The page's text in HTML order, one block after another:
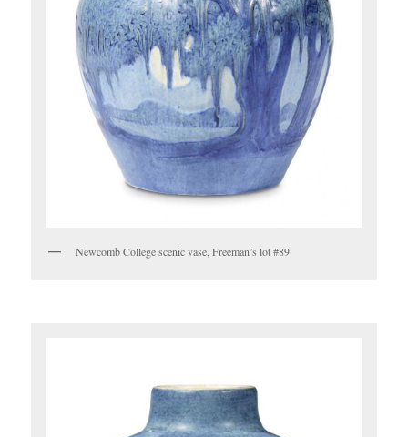
Newcomb College scenic vase, Freeman’s lot #89